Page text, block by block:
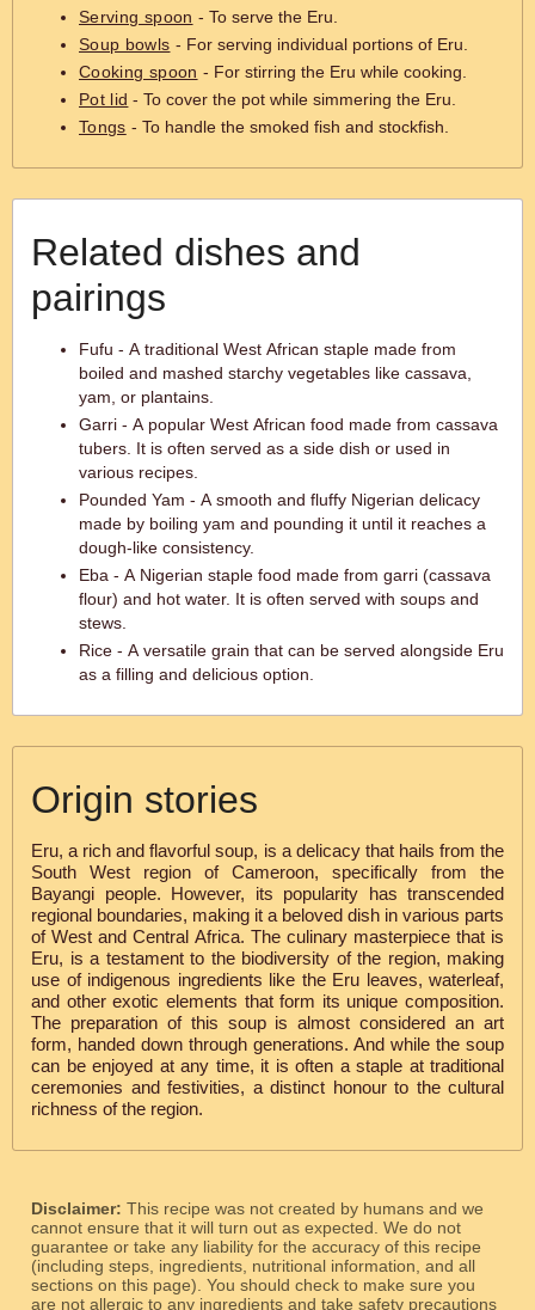
Serving spoon - To serve the Eru.
Soup bowls - For serving individual portions of Eru.
Cooking spoon - For stirring the Eru while cooking.
Pot lid - To cover the pot while simmering the Eru.
Tongs - To handle the smoked fish and stockfish.
Related dishes and
pairings
Fufu - A traditional West African staple made from
boiled and mashed starchy vegetables like cassava,
yam, or plantains.
Garri - A popular West African food made from cassava
tubers. It is often served as a side dish or used in
various recipes.
Pounded Yam - A smooth and fluffy Nigerian delicacy
made by boiling yam and pounding it until it reaches a
dough-like consistency.
Eba - A Nigerian staple food made from garri (cassava
flour) and hot water. It is often served with soups and
stews.
Rice - A versatile grain that can be served alongside Eru
as a filling and delicious option.
Origin stories
Eru, a rich and flavorful soup, is a delicacy that hails from the
South West region of Cameroon, specifically from the
Bayangi people. However, its popularity has transcended
regional boundaries, making it a beloved dish in various parts
of West and Central Africa. The culinary masterpiece that is
Eru, is a testament to the biodiversity of the region, making
use of indigenous ingredients like the Eru leaves, waterleaf,
and other exotic elements that form its unique composition.
The preparation of this soup is almost considered an art
form, handed down through generations. And while the soup
can be enjoyed at any time, it is often a staple at traditional
ceremonies and festivities, a distinct honour to the cultural
richness of the region.
Disclaimer: This recipe was not created by humans and we
cannot ensure that it will turn out as expected. We do not
guarantee or take any liability for the accuracy of this recipe
(including steps, ingredients, nutritional information, and all
sections on this page). You should check to make sure you
are not allergic to any ingredients and take safety precautions